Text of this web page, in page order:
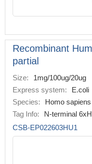
Recombinant
partial
Size:
1mg/100ug/20ug
Express system:
E.coli
Species:
Homo
Tag Info:
N-terminal
CSB-EP022603HU1